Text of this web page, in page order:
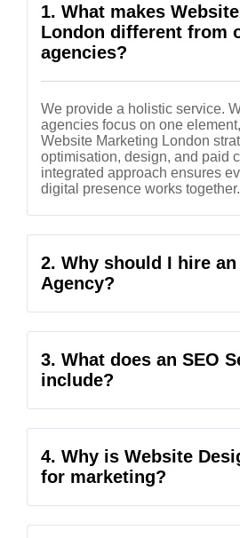
1. What makes
London different from
agencies?
We provide a holistic service.
agencies focus on one
Website Marketing London
optimisation, design, and paid
integrated approach ensures
digital presence works together.
2. Why should I hire an
Agency?
3. What does an SEO
include?
4. Why is Website
for marketing?